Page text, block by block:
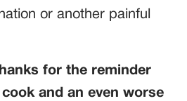
or another painful
for the reminder
and an even worse